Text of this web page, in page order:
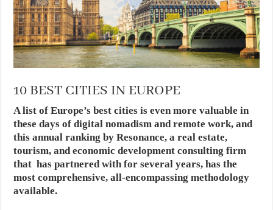
10 BEST CITIES IN EUROPE
A list of Europe’s best cities is even more valuable in
these days of digital nomadism and remote work, and
this annual ranking by Resonance, a real estate,
tourism, and economic development consulting firm
that has partnered with for several years, has the
most comprehensive, all-encompassing methodology
available.